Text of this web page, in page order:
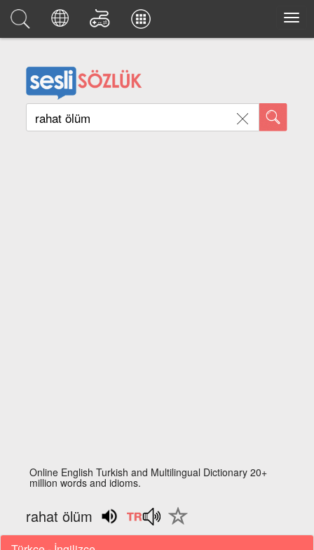
Online English Turkish and Multilingual Dictionary 20+
million words and idioms.
rahat ölüm